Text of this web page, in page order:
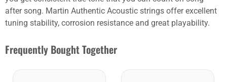
after song. Martin Authentic Acoustic strings offer excellent
tuning stability, corrosion resistance and great playability.
Frequently Bought Together